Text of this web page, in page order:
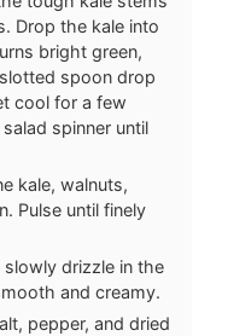
Drop the kale into
bright green,
spoon drop
cool for a few
spinner until
kale, walnuts,
Pulse until finely
drizzle in the
and creamy.
pepper, and dried